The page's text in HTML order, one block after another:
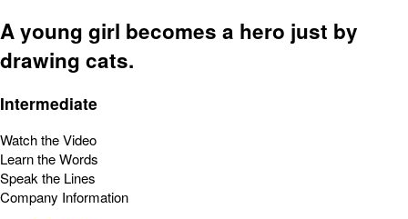
A young girl becomes a hero just by
drawing cats.
Intermediate
Watch the Video
Learn the Words
Speak the Lines
Company Information